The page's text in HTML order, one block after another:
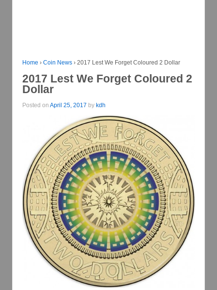
Home › Coin News › 2017 Lest We Forget Coloured 2 Dollar
2017 Lest We Forget Coloured 2
Dollar
Posted on April 25, 2017 by kdh